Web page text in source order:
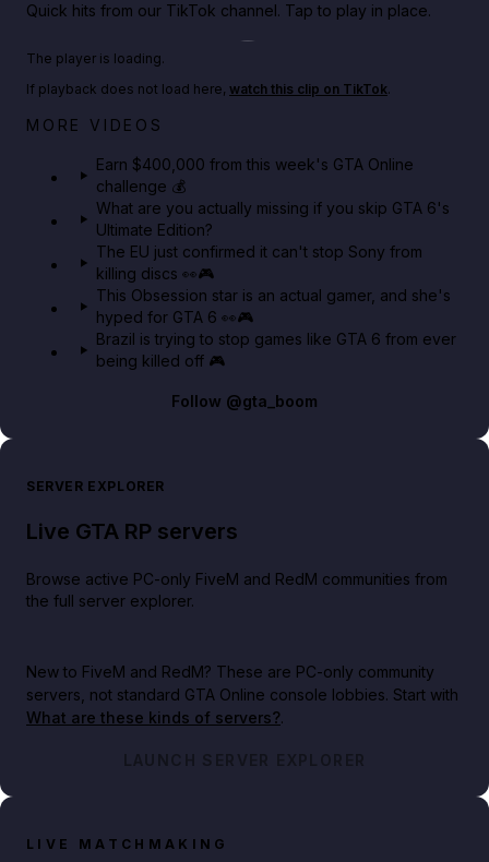
Quick hits from our TikTok channel. Tap to play in place.
Big heist bonuses and 60% off discounts this week
The player is loading.
If playback does not load here, watch this clip on TikTok.
MORE VIDEOS
Earn $400,000 from this week's GTA Online
challenge 💰
What are you actually missing if you skip GTA 6's
Ultimate Edition?
The EU just confirmed it can't stop Sony from
killing discs 👀🎮
This Obsession star is an actual gamer, and she's
hyped for GTA 6 👀🎮
Brazil is trying to stop games like GTA 6 from ever
being killed off 🎮
Follow @gta_boom
SERVER EXPLORER
Live GTA RP servers
Browse active PC-only FiveM and RedM communities from
the full server explorer.
New to FiveM and RedM? These are PC-only community
servers, not standard GTA Online console lobbies. Start with
What are these kinds of servers?.
LAUNCH SERVER EXPLORER
LIVE MATCHMAKING